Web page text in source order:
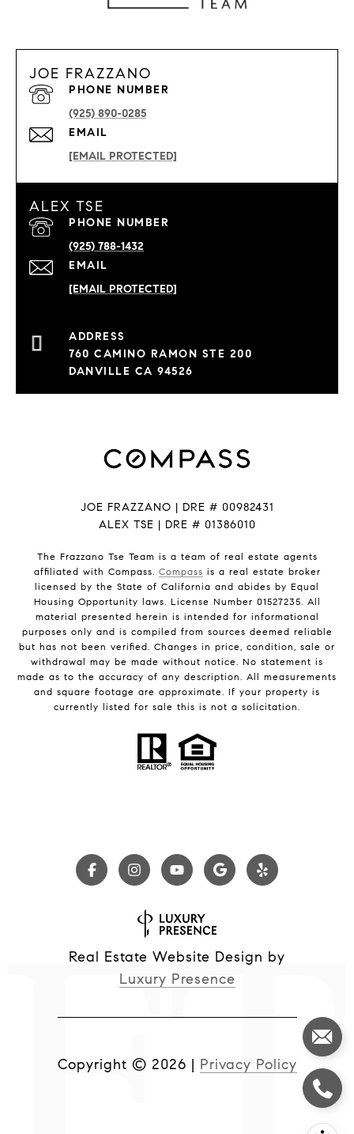
JOE FRAZZANO
EMAIL
[EMAIL PROTECTED]
PHONE NUMBER
(925) 890-0285
ALEX TSE
EMAIL
[EMAIL PROTECTED]
PHONE NUMBER
(925) 788-1432
760 CAMINO RAMON STE 200
DANVILLE CA 94526
JOE FRAZZANO | DRE # 00982431
ALEX TSE | DRE # 01386010
The Frazzano Tse Team is a team of real estate agents
affiliated with Compass. Compass is a real estate broker
licensed by the State of California and abides by Equal
Housing Opportunity laws. License Number 01527235. All
material presented herein is intended for informational
purposes only and is compiled from sources deemed reliable
but has not been verified. Changes in price, condition, sale or
withdrawal may be made without notice. No statement is
made as to the accuracy of any description. All measurements
and square footage are approximate. If your property is
currently listed for sale this is not a solicitation.
Real Estate Website Design by
Luxury Presence
Copyright © 2026 | Privacy Policy